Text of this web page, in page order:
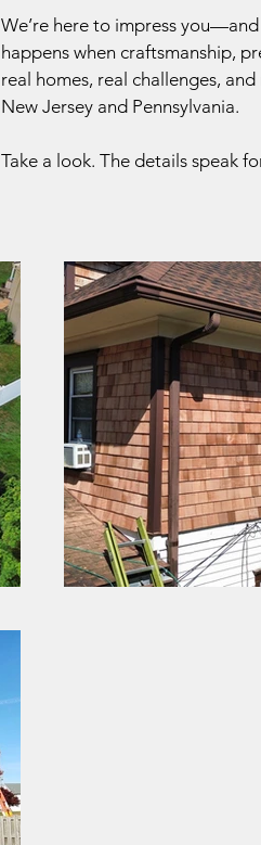
We’re here to impress
happens when craftsmanship,
real homes, real challenges,
New Jersey and Pennsylvania.
Take a look. The details speak